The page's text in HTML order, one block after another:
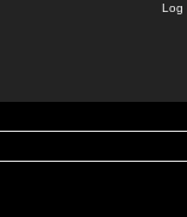
Log